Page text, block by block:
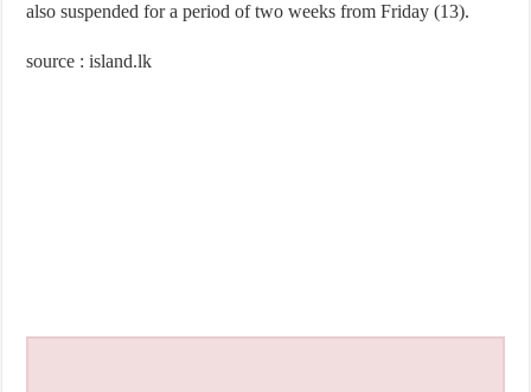
also suspended for a period of two weeks from Friday (13).
source : island.lk